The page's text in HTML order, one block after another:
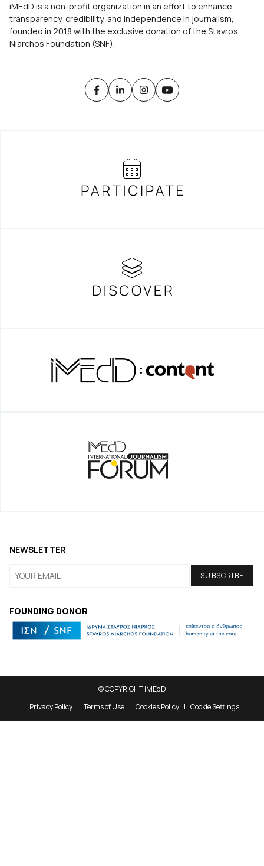
iMEdD is a non-profit organization in an effort to enhance
transparency, credibility, and independence in journalism,
founded in 2018 with the exclusive donation of the Stavros
Niarchos Foundation (SNF).
FOUNDING DONOR
NEWSLETTER
© COPYRIGHT iMEdD
Privacy Policy
Terms of Use Cookies Policy Cookie Settings